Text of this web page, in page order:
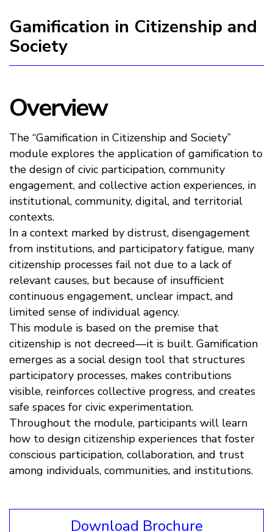
Gamification in Citizenship and
Society
Overview
The “Gamification in Citizenship and Society”
module explores the application of gamification to
the design of civic participation, community
engagement, and collective action experiences, in
institutional, community, digital, and territorial
contexts.
In a context marked by distrust, disengagement
from institutions, and participatory fatigue, many
citizenship processes fail not due to a lack of
relevant causes, but because of insufficient
continuous engagement, unclear impact, and
limited sense of individual agency.
This module is based on the premise that
citizenship is not decreed—it is built. Gamification
emerges as a social design tool that structures
participatory processes, makes contributions
visible, reinforces collective progress, and creates
safe spaces for civic experimentation.
Throughout the module, participants will learn
how to design citizenship experiences that foster
conscious participation, collaboration, and trust
among individuals, communities, and institutions.
Download Brochure